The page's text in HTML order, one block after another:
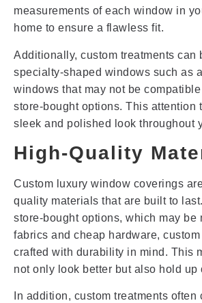
measurements of each window in
home to ensure a flawless fit.
Additionally, custom treatments can
specialty-shaped windows such as
windows that may not be
store-bought options. This attention
sleek and polished look throughout
High-Quality
Custom luxury window coverings
quality materials that are built to
store-bought options, which may be
fabrics and cheap hardware,
crafted with durability in mind. This
not only look better but also hold up
In addition, custom treatments often